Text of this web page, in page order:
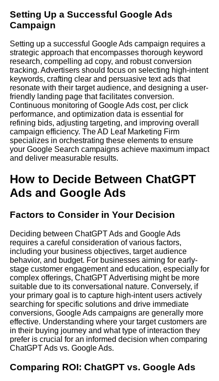
Setting Up a Successful Google Ads
Campaign
Setting up a successful Google Ads campaign requires a
strategic approach that encompasses thorough keyword
research, compelling ad copy, and robust conversion
tracking. Advertisers should focus on selecting high-intent
keywords, crafting clear and persuasive text ads that
resonate with their target audience, and designing a user-
friendly landing page that facilitates conversion.
Continuous monitoring of Google Ads cost, per click
performance, and optimization data is essential for
refining bids, adjusting targeting, and improving overall
campaign efficiency. The AD Leaf Marketing Firm
specializes in orchestrating these elements to ensure
your Google Search campaigns achieve maximum impact
and deliver measurable results.
How to Decide Between ChatGPT
Ads and Google Ads
Factors to Consider in Your Decision
Deciding between ChatGPT Ads and Google Ads
requires a careful consideration of various factors,
including your business objectives, target audience
behavior, and budget. For businesses aiming for early-
stage customer engagement and education, especially for
complex offerings, ChatGPT Advertising might be more
suitable due to its conversational nature. Conversely, if
your primary goal is to capture high-intent users actively
searching for specific solutions and drive immediate
conversions, Google Ads campaigns are generally more
effective. Understanding where your target customers are
in their buying journey and what type of interaction they
prefer is crucial for an informed decision when comparing
ChatGPT Ads vs. Google Ads.
Comparing ROI: ChatGPT vs. Google Ads